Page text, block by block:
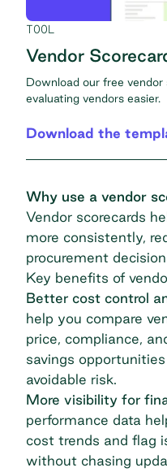
TOOL
Vendor
Download our free
evaluating vendors easier.
Download the
Why use a vendor
Vendor scorecards
more consistently,
procurement
Key benefits of
Better cost control
help you compare
price, compliance,
savings
avoidable risk.
More visibility for
performance data
cost trends and flag
without chasing